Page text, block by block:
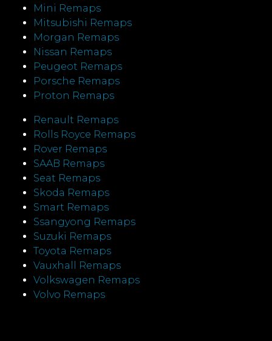
Mini Remaps
Mitsubishi Remaps
Morgan Remaps
Nissan Remaps
Peugeot Remaps
Porsche Remaps
Proton Remaps
Renault Remaps
Rolls Royce Remaps
Rover Remaps
SAAB Remaps
Seat Remaps
Skoda Remaps
Smart Remaps
Ssangyong Remaps
Suzuki Remaps
Toyota Remaps
Vauxhall Remaps
Volkswagen Remaps
Volvo Remaps